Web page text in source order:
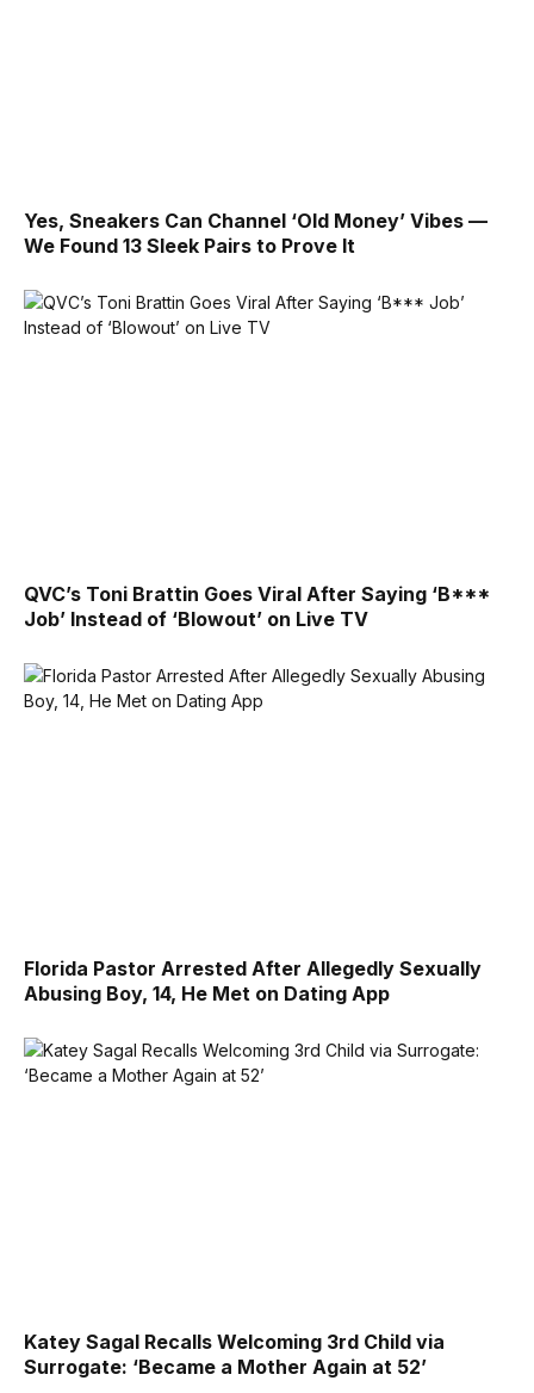
Yes, Sneakers Can Channel ‘Old Money’ Vibes —
We Found 13 Sleek Pairs to Prove It
QVC’s Toni Brattin Goes Viral After Saying ‘B***
Job’ Instead of ‘Blowout’ on Live TV
Florida Pastor Arrested After Allegedly Sexually
Abusing Boy, 14, He Met on Dating App
Katey Sagal Recalls Welcoming 3rd Child via
Surrogate: ‘Became a Mother Again at 52’